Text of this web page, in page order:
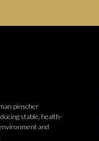
pinscher
stable, health-
and